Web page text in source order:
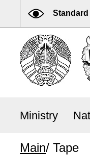
Ministry
Main/ Tape